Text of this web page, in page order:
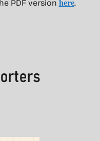
PDF version here.